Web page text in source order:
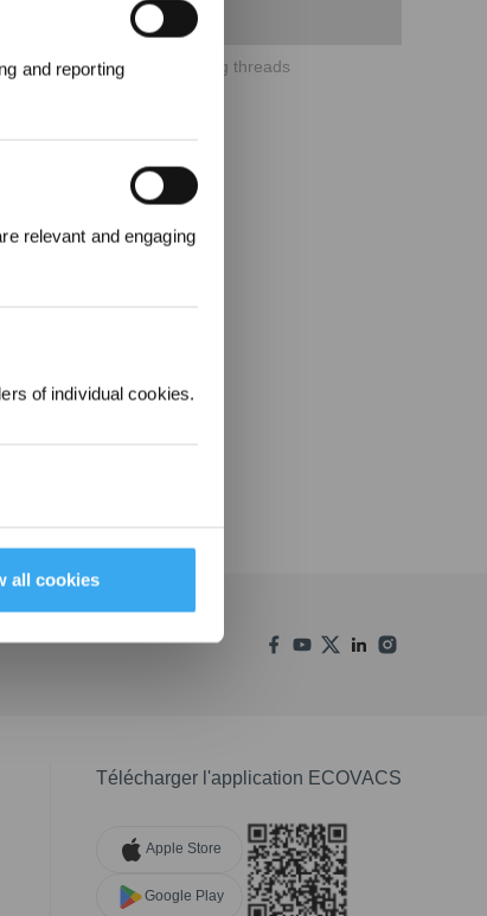
and reporting
relevant and engaging
of individual cookies.
all cookies
to clean the WINBOT driving threads
Télécharger l'application ECOVACS
Apple Store
Google Play